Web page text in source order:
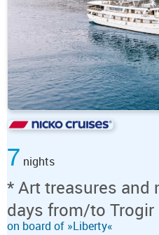
7 nights
* Art treasures and
days from/to Trogir
on board of »Liberty«